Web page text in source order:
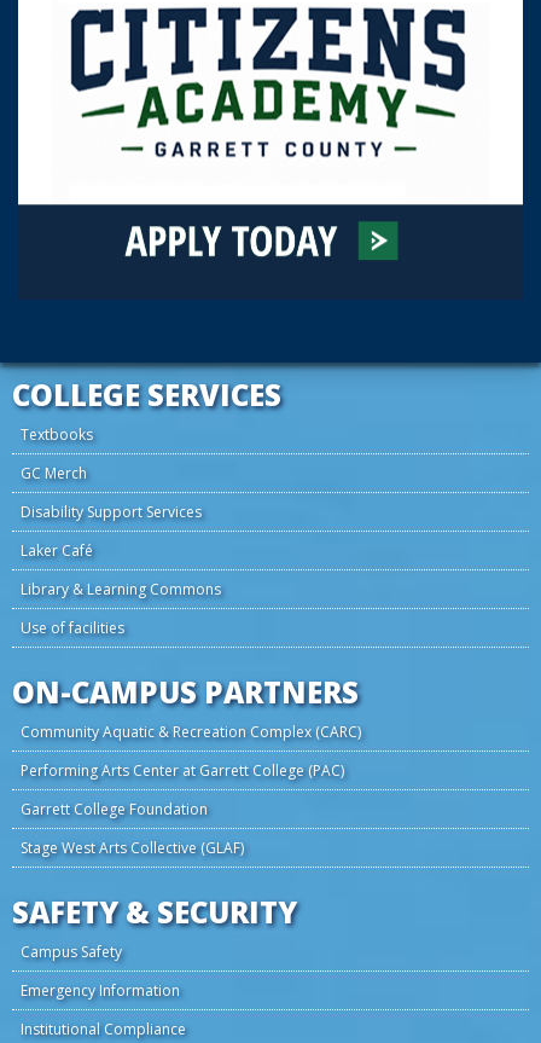
COLLEGE SERVICES
Textbooks
GC Merch
Disability Support Services
Laker Café
Library & Learning Commons
Use of facilities
ON-CAMPUS PARTNERS
Community Aquatic & Recreation Complex (CARC)
Performing Arts Center at Garrett College (PAC)
Garrett College Foundation
Stage West Arts Collective (GLAF)
SAFETY & SECURITY
Campus Safety
Emergency Information
Institutional Compliance